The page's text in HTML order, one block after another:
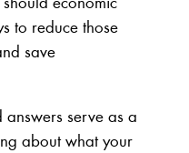
to reduce those
save
serve as a
about what your